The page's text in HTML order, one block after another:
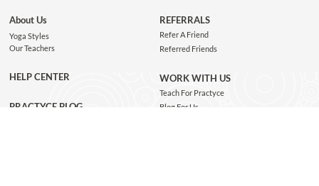
About Us
Yoga Styles
Our Teachers
HELP CENTER
PRACTYCE BLOG
REFERRALS
Refer A Friend
Referred Friends
WORK WITH US
Teach For Practyce
Blog For Us